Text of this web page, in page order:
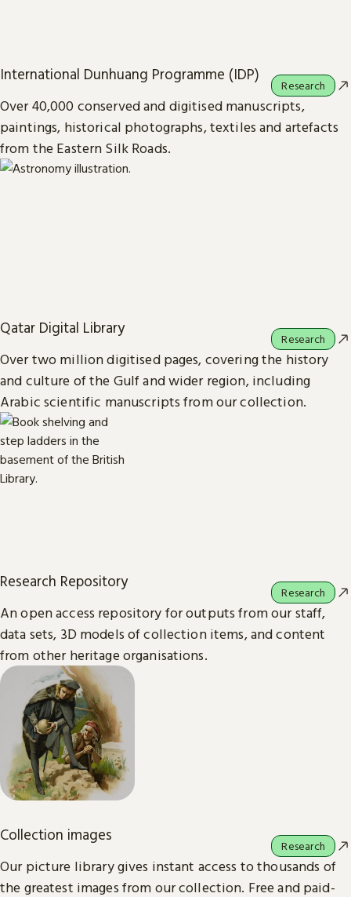
International Dunhuang Programme (IDP)
Over 40,000 conserved and digitised manuscripts,
paintings, historical photographs, textiles and artefacts
from the Eastern Silk Roads.
Research
Qatar Digital Library
Over two million digitised pages, covering the history
and culture of the Gulf and wider region, including
Arabic scientific manuscripts from our collection.
Research
Research Repository
An open access repository for outputs from our staff,
data sets, 3D models of collection items, and content
from other heritage organisations.
Research
Collection images
Our picture library gives instant access to thousands of
the greatest images from our collection. Free and paid-
Research